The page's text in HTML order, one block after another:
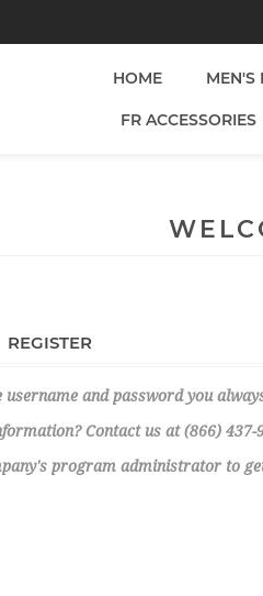
HOME MEN'S
FR ACCESSORIES
REGISTER
username and password you
Contact us at (866) 437-
program administrator to